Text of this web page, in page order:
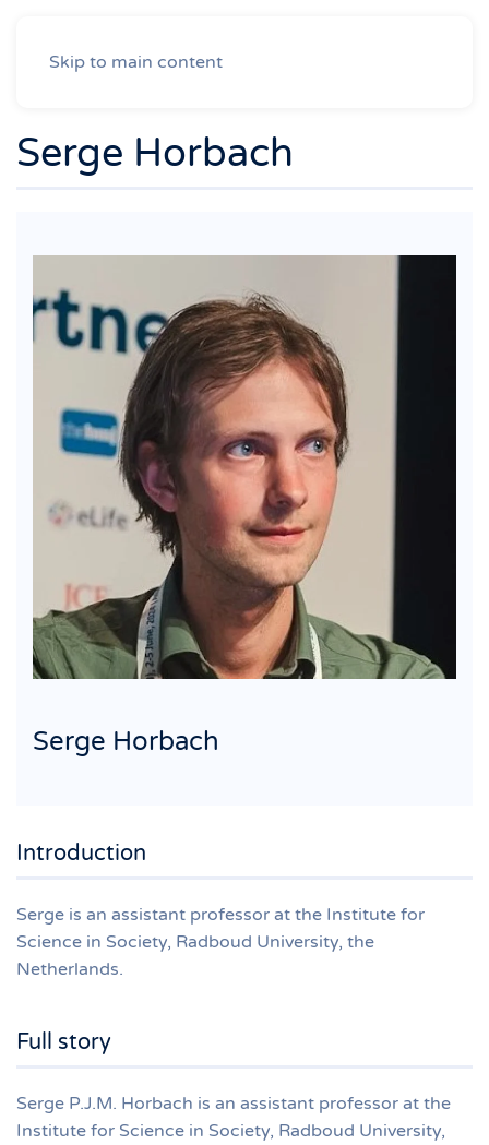
Skip to main content
Serge Horbach
Serge Horbach
Introduction
Serge is an assistant professor at the Institute for
Science in Society, Radboud University, the
Netherlands.
Full story
Serge P.J.M. Horbach is an assistant professor at the
Institute for Science in Society, Radboud University,